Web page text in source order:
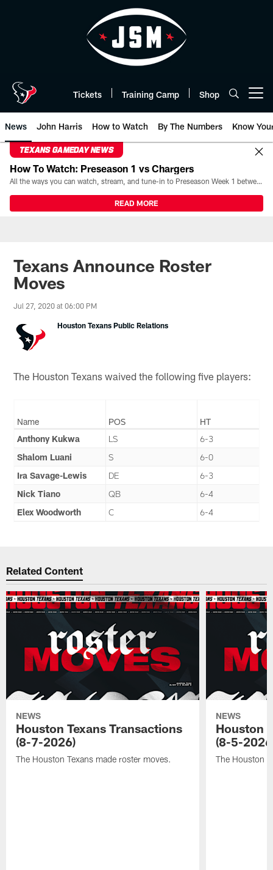
Tickets Training Camp Shop
News John Harris How to Watch By The Numbers Know
TEXANS GAMEDAY NEWS
How To Watch: Preseason 1 vs Chargers
All the ways you can watch, stream, and tune-in to Preseason Week 1 between the Texans and the Los Angeles Chargers at Reliant Stadium on August 13.
READ MORE
Texans Announce Roster
Moves
Jul 27, 2020 at 06:00 PM
Houston Texans Public Relations
The Houston Texans waived the following five players:
Name POS
HT
Anthony Kukwa
LS
6-3
Shalom Luani
S
6-0
Ira Savage-Lewis
DE
6-3
Nick Tiano
QB
6-4
Elex Woodworth
C 6-4
Related Content
NEWS
Houston Texans Transactions
(8-7-2026)
The Houston Texans made roster moves.
NEWS
Houston
(8-5-
The Houston